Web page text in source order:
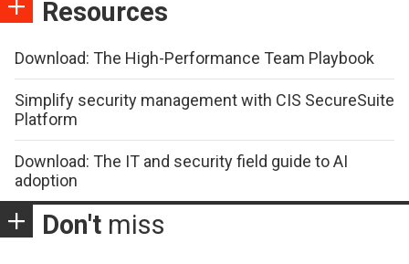
Resources
Download: The High-Performance Team Playbook
Simplify security management with CIS SecureSuite
Platform
Download: The IT and security field guide to AI
adoption
Don't miss